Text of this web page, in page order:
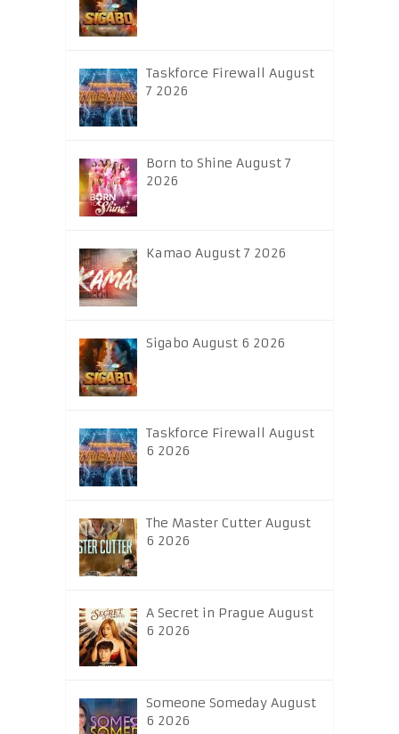
Taskforce Firewall August
7 2026
Born to Shine August 7
2026
Kamao August 7 2026
Sigabo August 6 2026
Taskforce Firewall August
6 2026
The Master Cutter August
6 2026
A Secret in Prague August
6 2026
Someone Someday August
6 2026